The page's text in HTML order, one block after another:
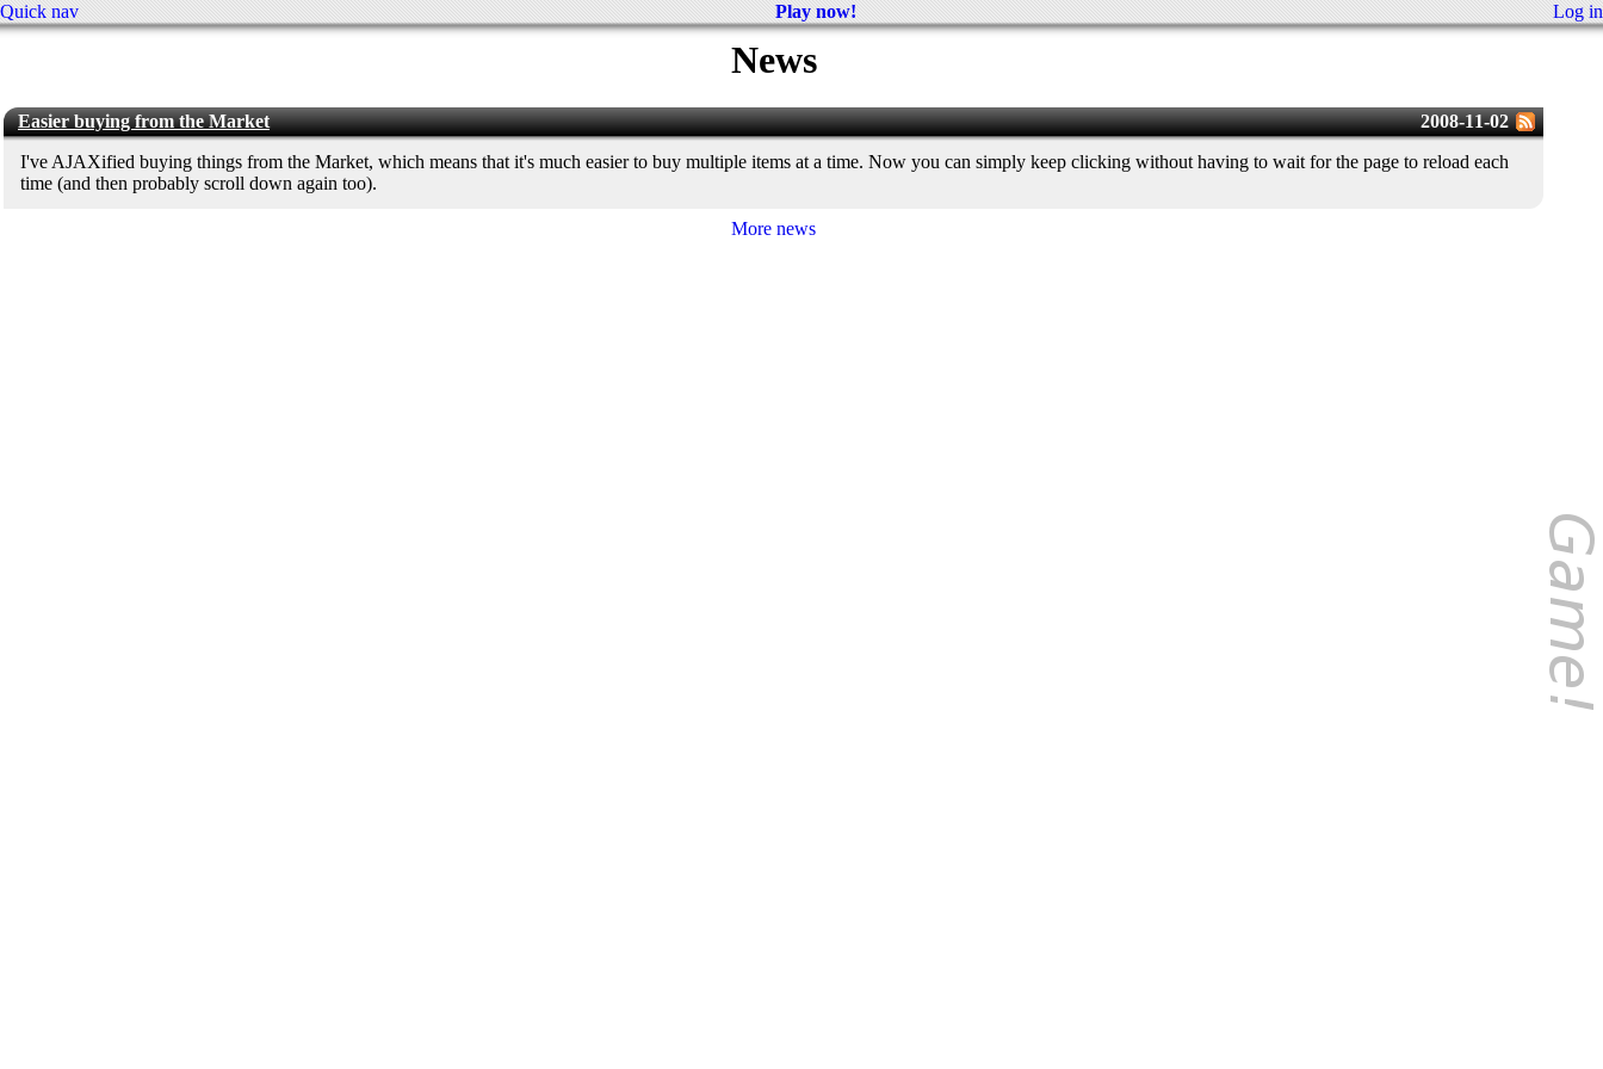
Quick nav Log in
Play now!
News
2008-11-02
Easier buying from the Market
I've AJAXified buying things from the Market, which means that it's much easier to buy multiple items at a time. Now you can simply keep clicking without having to wait for the page to reload each
time (and then probably scroll down again too).
More news